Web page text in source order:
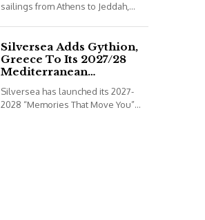
sailings from Athens to Jeddah,
time of publish...
Silversea Adds Gythion,
Greece To Its 2027/28
Mediterranean
Silversea has launched its 2027-
2028 “Memories That Move You”